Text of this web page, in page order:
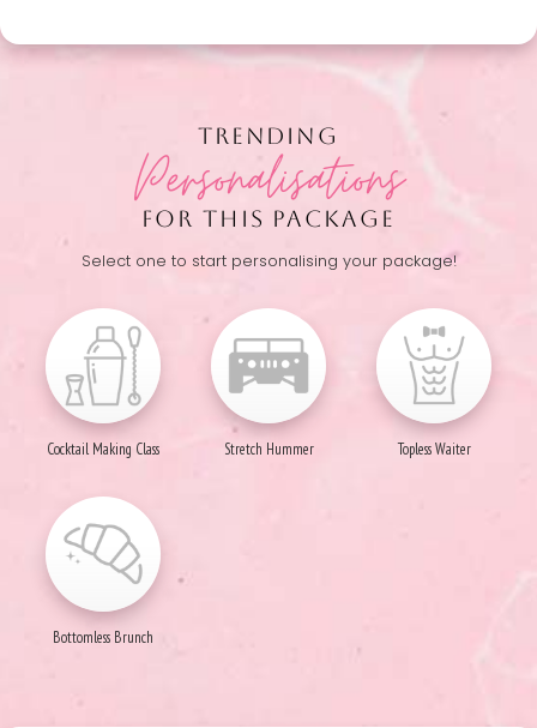
TRENDING
Personalisations
FOR THIS PACKAGE
Select one to start personalising your package!
Cocktail Making Class Stretch Hummer Topless Waiter
Bottomless Brunch